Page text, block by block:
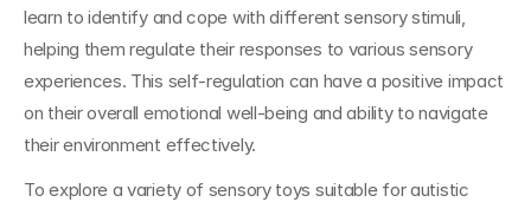
learn to identify and cope with different sensory stimuli,
helping them regulate their responses to various sensory
experiences. This self-regulation can have a positive impact
on their overall emotional well-being and ability to navigate
their environment effectively.
To explore a variety of sensory toys suitable for autistic